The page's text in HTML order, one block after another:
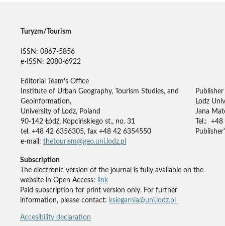
Turyzm/Tourism
ISSN: 0867-5856
e-ISSN: 2080-6922
Editorial Team's Office
Institute of Urban Geography, Tourism Studies, and
Geoinformation,
University of Lodz, Poland
90-142 Łódź, Kopcińskiego st., no. 31
tel. +48 42 6356305, fax +48 42 6354550
e-mail: thetourism@geo.uni.lodz.pl
Publisher
Lodz
Jana
Tel.:
Subscription
The electronic version of the journal is fully available on the
website in Open Access:
link
Paid subscription for print version only. For further
information, please contact: ksiegarnia@uni.lodz.pl
Accesibility declaration